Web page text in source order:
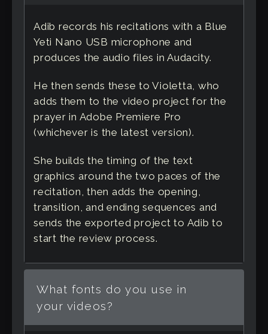
Adib records his recitations with a Blue
Yeti Nano USB microphone and
produces the audio files in Audacity.
He then sends these to Violetta, who
adds them to the video project for the
prayer in Adobe Premiere Pro
(whichever is the latest version).
She builds the timing of the text
graphics around the two paces of the
recitation, then adds the opening,
transition, and ending sequences and
sends the exported project to Adib to
start the review process.
What fonts do you use in
your videos?